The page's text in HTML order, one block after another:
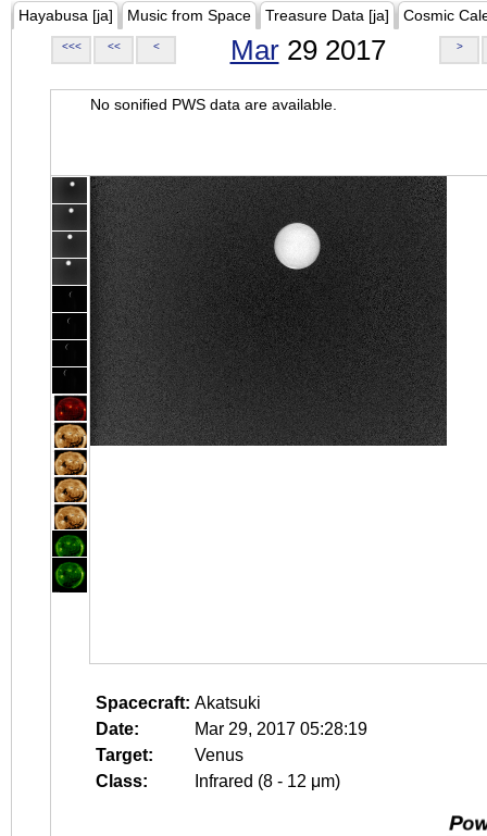
Hayabusa [ja] Music from Space Treasure Data [ja] Cosmic
<<< << < Mar29 2017 >
No sonified PWS data are available.
Spacecraft: Akatsuki
Date:
Mar 29, 2017 05:28:19
Target:
Venus
Class:
Infrared (8 - 12 μm)